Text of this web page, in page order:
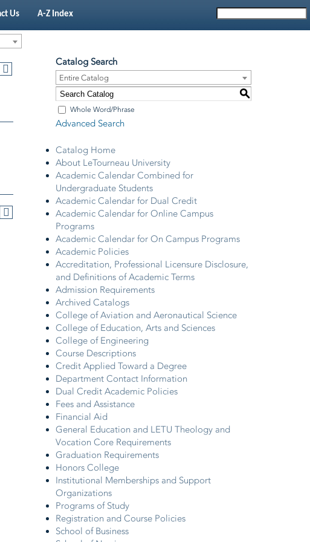
Us A-Z Index
Catalog Search
Entire Catalog
S
Whole Word/Phrase
Advanced Search
Catalog Home
About LeTourneau University
Academic Calendar Combined for
Undergraduate Students
Academic Calendar for Dual Credit
Academic Calendar for Online Campus
Programs
Academic Calendar for On Campus Programs
Academic Policies
Accreditation, Professional Licensure Disclosure,
and Definitions of Academic Terms
Admission Requirements
Archived Catalogs
College of Aviation and Aeronautical Science
College of Education, Arts and Sciences
College of Engineering
Course Descriptions
Credit Applied Toward a Degree
Department Contact Information
Dual Credit Academic Policies
Fees and Assistance
Financial Aid
General Education and LETU Theology and
Vocation Core Requirements
Graduation Requirements
Honors College
Institutional Memberships and Support
Organizations
Programs of Study
Registration and Course Policies
School of Business